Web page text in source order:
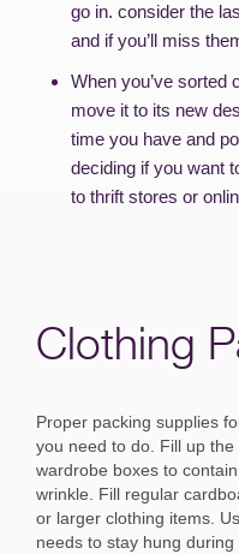
go in. consider the
and if you’ll miss
When you’ve sorted
move it to its new
time you have and
deciding if you want
to thrift stores or
Clothing
Proper packing supplies
you need to do. Fill up
wardrobe boxes to
wrinkle. Fill regular
or larger clothing items.
needs to stay hung during